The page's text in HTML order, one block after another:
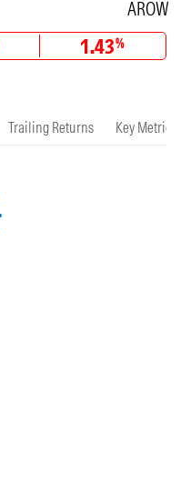
AROW
1.43%
Trailing Returns Key Metrics